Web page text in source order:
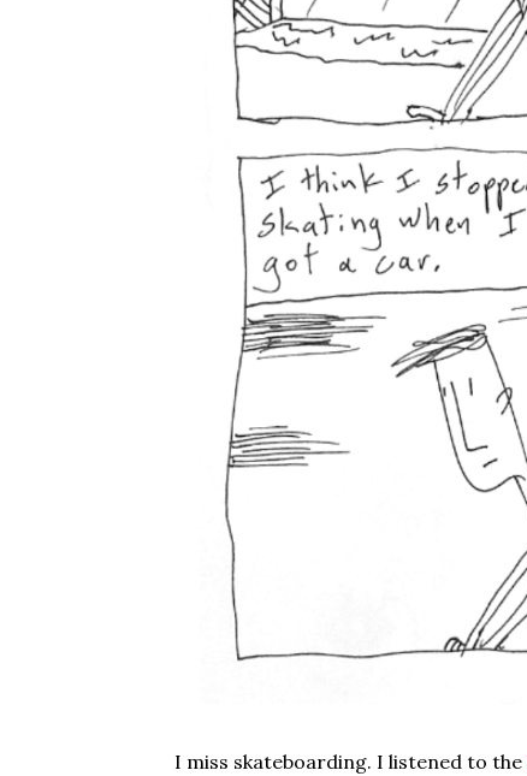
I miss skateboarding. I listened to the